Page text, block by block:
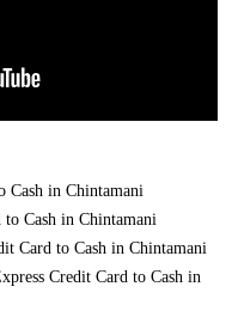
Cash in Chintamani
Cash in Chintamani
Card to Cash in Chintamani
Credit Card to Cash in